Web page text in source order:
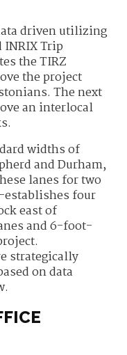
driven utilizing
Trip
the TIRZ
the project
The next
an interlocal
widths of
and Durham,
lanes for two
establishes four
east of
and 6-foot-
strategically
on data